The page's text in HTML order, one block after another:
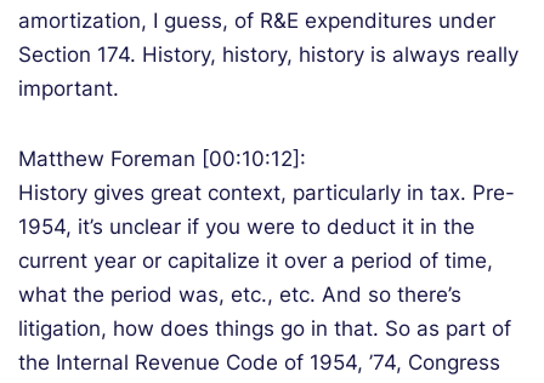
amortization, I guess, of R&E expenditures under
Section 174. History, history, history is always really
important.
Matthew Foreman [00:10:12]:
History gives great context, particularly in tax. Pre-
1954, it’s unclear if you were to deduct it in the
current year or capitalize it over a period of time,
what the period was, etc., etc. And so there’s
litigation, how does things go in that. So as part of
the Internal Revenue Code of 1954, ’74, Congress